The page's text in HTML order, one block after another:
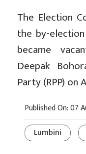
The Election
the by-
became
Deepak
Party (RPP) on
Published On: 07
Lumbini